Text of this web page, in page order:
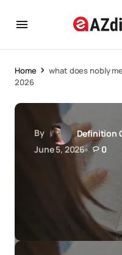
Home
what does nobly
2026
By
Definition
June 5, 2026
0